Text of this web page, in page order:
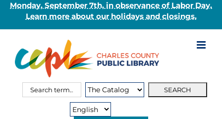
Monday, September 7th, in observance of Labor Day.
Learn more about our holidays and closings.
content
Search
Search